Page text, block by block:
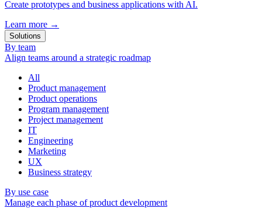
Create prototypes and business applications with AI.
Learn more →
Solutions
By team
Align teams around a strategic roadmap
All
Product management
Product operations
Program management
Project management
IT
Engineering
Marketing
UX
Business strategy
By use case
Manage each phase of product development